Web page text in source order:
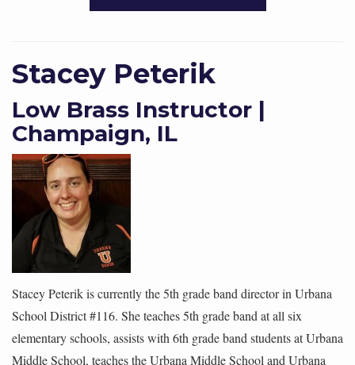
Stacey Peterik
Low Brass Instructor |
Champaign, IL
Stacey Peterik is currently the 5th grade band director in Urbana
School District #116. She teaches 5th grade band at all six
elementary schools, assists with 6th grade band students at Urbana
Middle School, teaches the Urbana Middle School and Urbana